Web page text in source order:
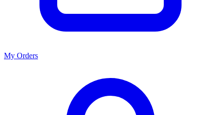
My Orders